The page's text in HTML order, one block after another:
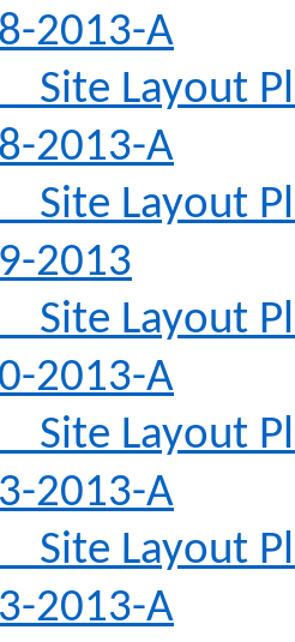
2013-A
Site Layout
2013-A
Site Layout
2013
Site Layout
2013-A
Site Layout
2013-A
Site Layout
2013-A